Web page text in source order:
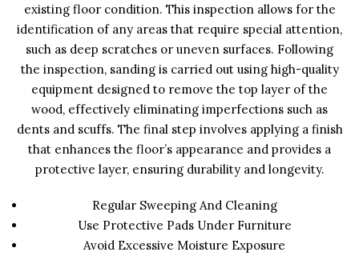
existing floor condition. This inspection allows for the
identification of any areas that require special attention,
such as deep scratches or uneven surfaces. Following
the inspection, sanding is carried out using high-quality
equipment designed to remove the top layer of the
wood, effectively eliminating imperfections such as
dents and scuffs. The final step involves applying a finish
that enhances the floor’s appearance and provides a
protective layer, ensuring durability and longevity.
Regular Sweeping And Cleaning
Use Protective Pads Under Furniture
Avoid Excessive Moisture Exposure